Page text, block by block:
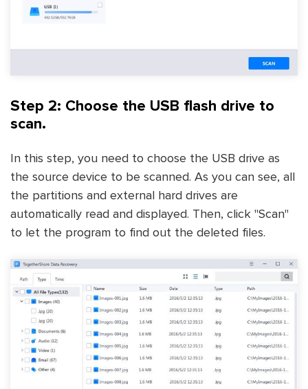
Step 2: Choose the USB flash drive to
scan.
In this step, you need to choose the USB drive as
the source device to be scanned. As you can see, all
the partitions and external hard drives are
automatically read and displayed. Then, click "Scan"
to let the program to find out the deleted files.